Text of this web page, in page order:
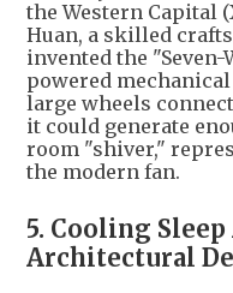
the Western Capital
Huan, a skilled
invented the "Seven-
powered
large wheels
it could generate
room "shiver,"
the modern fan.
5. Cooling
Architectural